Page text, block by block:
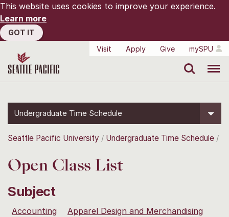
This website uses cookies to improve your experience.
Learn more
GOT IT
Visit
Apply Give mySPU
Undergraduate Time Schedule
Seattle Pacific University Undergraduate Time Schedule
Open Class List
Subject
Accounting
Apparel Design and Merchandising